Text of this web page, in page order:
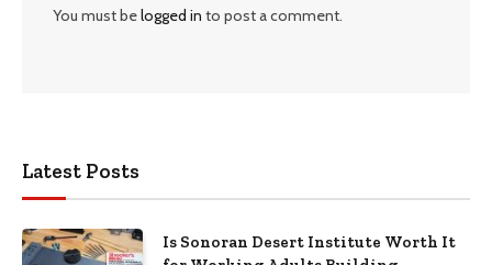
You must belogged in to post a comment.
Latest Posts
Is Sonoran Desert Institute Worth It